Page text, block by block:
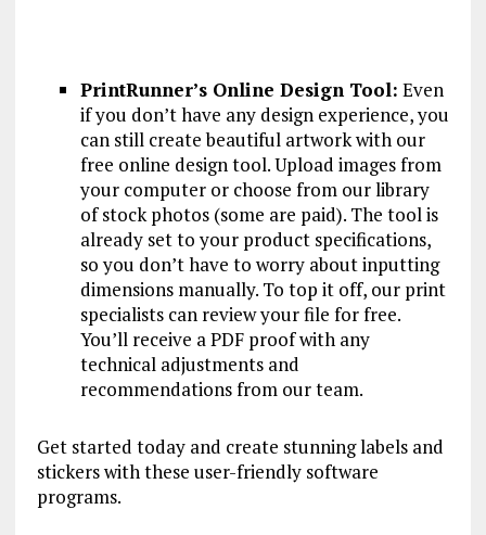
PrintRunner’s Online Design Tool: Even
if you don’t have any design experience, you
can still create beautiful artwork with our
free online design tool. Upload images from
your computer or choose from our library
of stock photos (some are paid). The tool is
already set to your product specifications,
so you don’t have to worry about inputting
dimensions manually. To top it off, our print
specialists can review your file for free.
You’ll receive a PDF proof with any
technical adjustments and
recommendations from our team.
Get started today and create stunning labels and
stickers with these user-friendly software
programs.